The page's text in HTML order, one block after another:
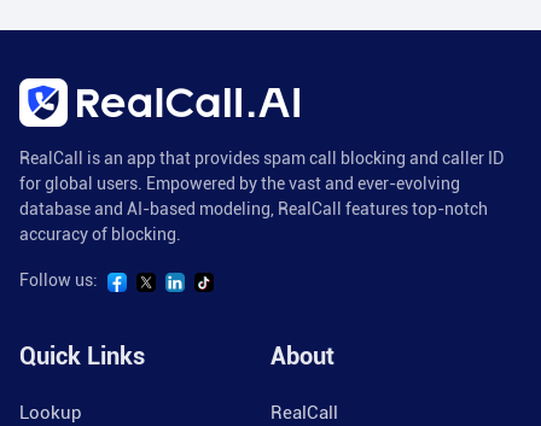
RealCall is an app that provides spam call blocking and caller ID
for global users. Empowered by the vast and ever-evolving
database and AI-based modeling, RealCall features top-notch
accuracy of blocking.
Follow us:
Quick Links
Lookup
About
RealCall